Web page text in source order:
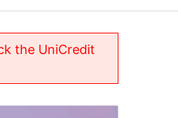
the UniCredit